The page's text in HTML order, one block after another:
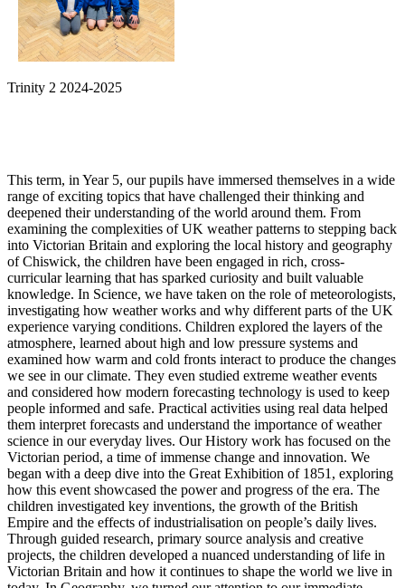
Trinity 2 2024-2025
This term, in Year 5, our pupils have immersed themselves in a wide
range of exciting topics that have challenged their thinking and
deepened their understanding of the world around them. From
examining the complexities of UK weather patterns to stepping back
into Victorian Britain and exploring the local history and geography
of Chiswick, the children have been engaged in rich, cross-
curricular learning that has sparked curiosity and built valuable
knowledge. In Science, we have taken on the role of meteorologists,
investigating how weather works and why different parts of the UK
experience varying conditions. Children explored the layers of the
atmosphere, learned about high and low pressure systems and
examined how warm and cold fronts interact to produce the changes
we see in our climate. They even studied extreme weather events
and considered how modern forecasting technology is used to keep
people informed and safe. Practical activities using real data helped
them interpret forecasts and understand the importance of weather
science in our everyday lives. Our History work has focused on the
Victorian period, a time of immense change and innovation. We
began with a deep dive into the Great Exhibition of 1851, exploring
how this event showcased the power and progress of the era. The
children investigated key inventions, the growth of the British
Empire and the effects of industrialisation on people’s daily lives.
Through guided research, primary source analysis and creative
projects, the children developed a nuanced understanding of life in
Victorian Britain and how it continues to shape the world we live in